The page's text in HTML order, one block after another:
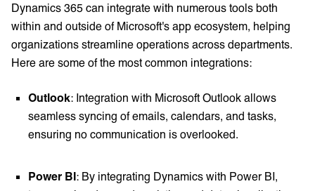
Dynamics 365 can integrate with numerous tools both
within and outside of Microsoft's app ecosystem, helping
organizations streamline operations across departments.
Here are some of the most common integrations:
Outlook: Integration with Microsoft Outlook allows
seamless syncing of emails, calendars, and tasks,
ensuring no communication is overlooked.
Power BI: By integrating Dynamics with Power BI,